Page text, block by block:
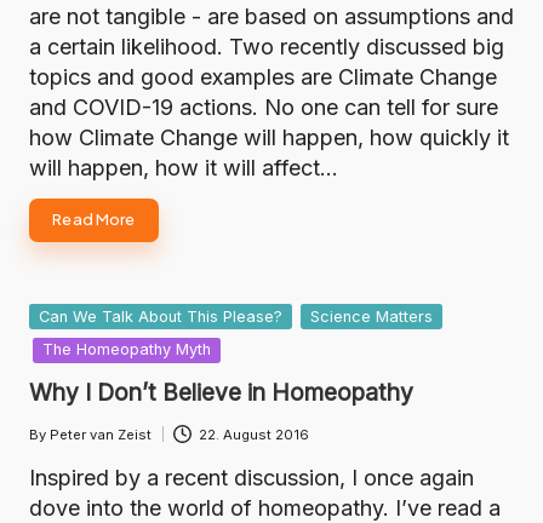
are not tangible - are based on assumptions and
a certain likelihood. Two recently discussed big
topics and good examples are Climate Change
and COVID-19 actions. No one can tell for sure
how Climate Change will happen, how quickly it
will happen, how it will affect…
Read More
Posted
in
Can We Talk About This Please?
Science Matters
The Homeopathy Myth
Why I Don’t Believe in Homeopathy
Posted
by
By Peter van Zeist 22. August 2016
Inspired by a recent discussion, I once again
dove into the world of homeopathy. I’ve read a